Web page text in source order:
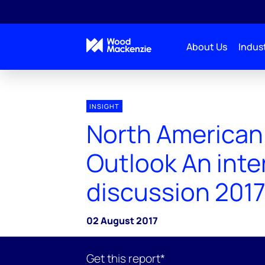
About Us
INSIGHT
North
Outlook An
discussion 2017
02 August 2017
Get this report*